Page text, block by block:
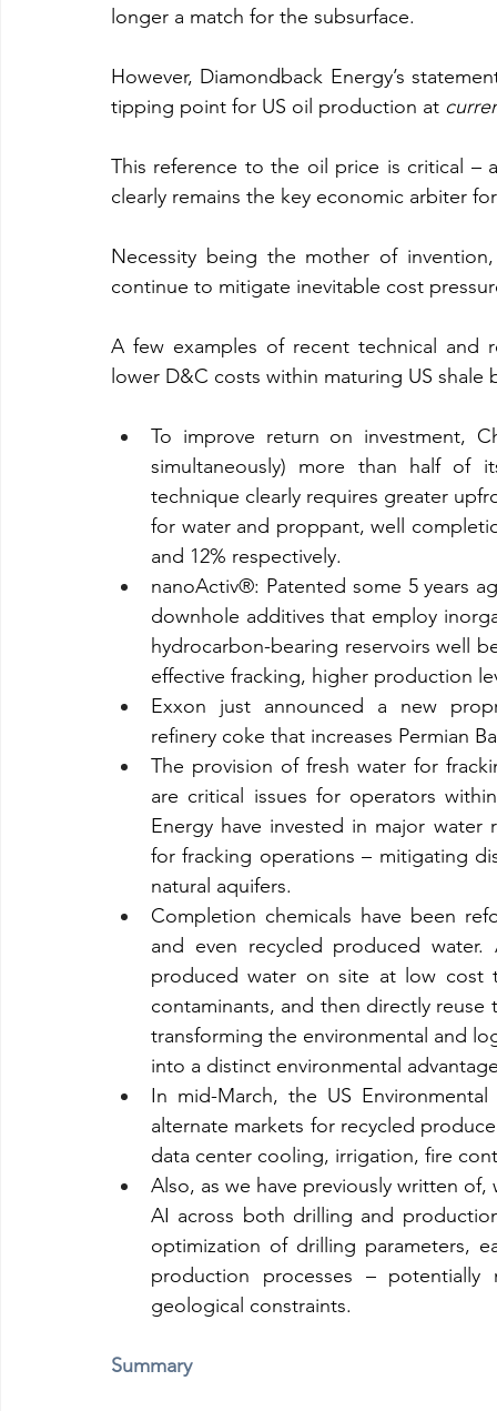
longer a match for the subsurface.
However, Diamondback Energy’s
tipping point for US oil production at
This reference to the oil price is critical –
clearly remains the key economic arbiter
Necessity being the mother of
continue to mitigate inevitable cost
A few examples of recent technical and
lower D&C costs within maturing US shale
To improve return on investment,
simultaneously) more than half of
technique clearly requires greater
for water and proppant, well
and 12% respectively.
nanoActiv®: Patented some 5 years
downhole additives that employ
hydrocarbon-bearing reservoirs well
effective fracking, higher production
Exxon just announced a new
refinery coke that increases Permian
The provision of fresh water for
are critical issues for operators
Energy have invested in major
for fracking operations – mitigating
natural aquifers.
Completion chemicals have been
and even recycled produced
produced water on site at low cost
contaminants, and then directly
transforming the environmental and
into a distinct environmental
In mid-March, the US
alternate markets for recycled
data center cooling, irrigation, fire
Also, as we have previously written
AI across both drilling and
optimization of drilling parameters,
production processes –
geological constraints.
Summary